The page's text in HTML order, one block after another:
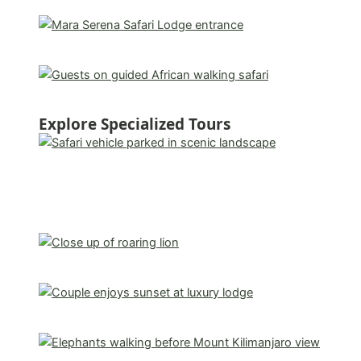
Explore Specialized Tours